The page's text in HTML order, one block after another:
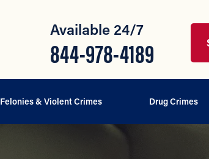
Available 24/7
844-978-4189
Felonies & Violent Crimes Drug Crimes